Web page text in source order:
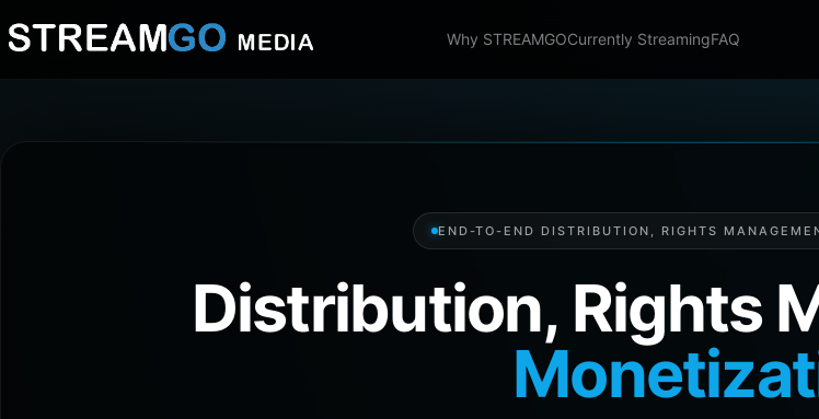
Why STREAMGOCurrently StreamingFAQ
END-TO-END DISTRIBUTION, RIGHTS
Distribution, Rights